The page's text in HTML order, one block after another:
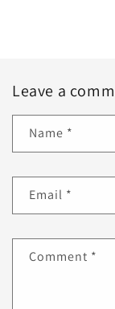
Leave a
Name *
Email *
Comment *